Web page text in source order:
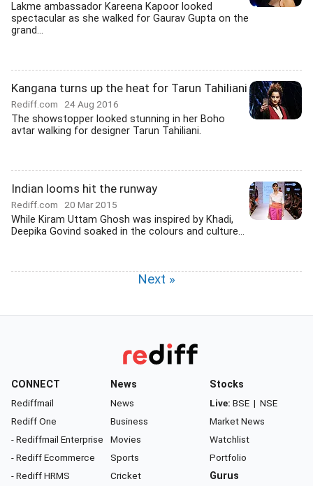
Lakme ambassador Kareena Kapoor looked
spectacular as she walked for Gaurav Gupta on the
grand...
Kangana turns up the heat for Tarun Tahiliani
Rediff.com 24 Aug 2016
The showstopper looked stunning in her Boho
avtar walking for designer Tarun Tahiliani.
Indian looms hit the runway
Rediff.com 20 Mar 2015
While Kiram Uttam Ghosh was inspired by Khadi,
Deepika Govind soaked in the colours and culture...
Next »
CONNECT
Rediffmail
Rediff One
- Rediffmail Enterprise
- Rediff Ecommerce
- Rediff HRMS
News
News
Business
Movies
Sports
Cricket
Stocks
Live: BSE | NSE
Market News
Watchlist
Portfolio
Gurus